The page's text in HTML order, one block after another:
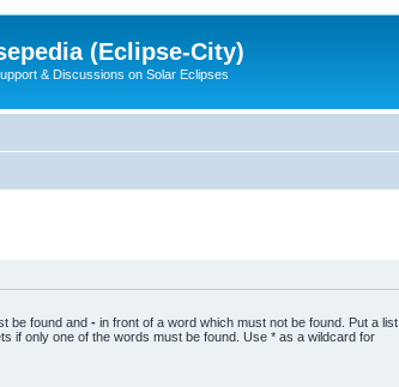
(Eclipse-City)
& Discussions on Solar Eclipses
be found and - in front of a word which must not be found. Put a list
if only one of the words must be found. Use * as a wildcard for